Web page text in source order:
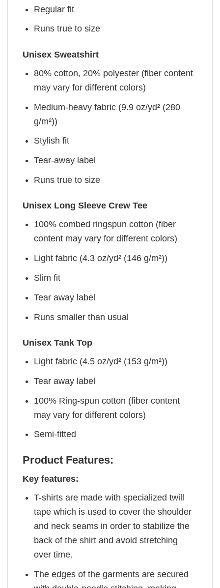
Regular fit
Runs true to size
Unisex Sweatshirt
80% cotton, 20% polyester (fiber content
may vary for different colors)
Medium-heavy fabric (9.9 oz/yd² (280
g/m²))
Stylish fit
Tear-away label
Runs true to size
Unisex Long Sleeve Crew Tee
100% combed ringspun cotton (fiber
content may vary for different colors)
Light fabric (4.3 oz/yd² (146 g/m²))
Slim fit
Tear away label
Runs smaller than usual
Unisex Tank Top
Light fabric (4.5 oz/yd² (153 g/m²))
Tear away label
100% Ring-spun cotton (fiber content
may vary for different colors)
Semi-fitted
Product Features:
Key features:
T-shirts are made with specialized twill
tape which is used to cover the shoulder
and neck seams in order to stabilize the
back of the shirt and avoid stretching
over time.
The edges of the garments are secured